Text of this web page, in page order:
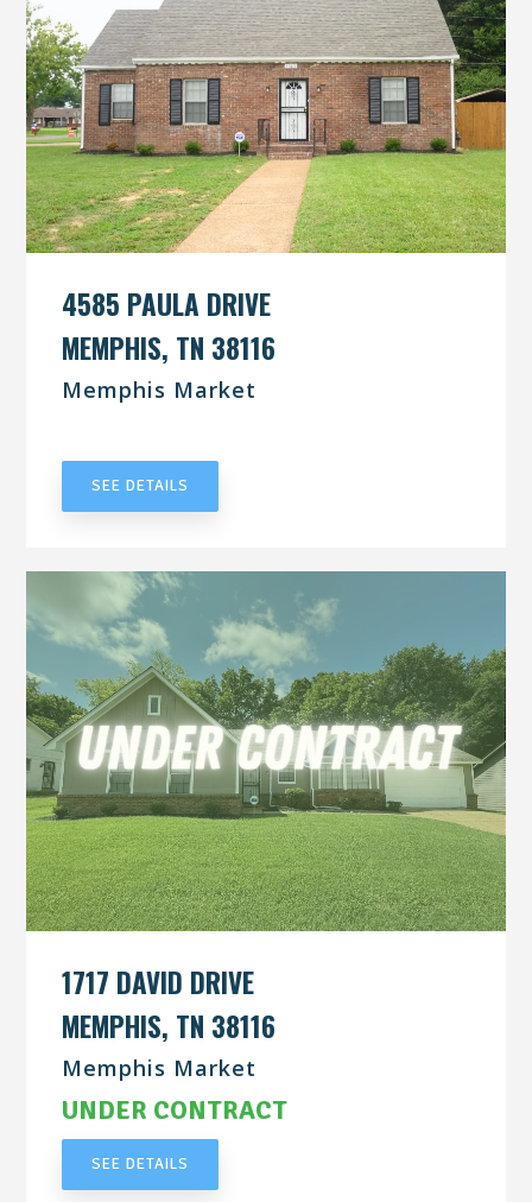
4585 PAULA DRIVE
MEMPHIS, TN 38116
Memphis Market
SEE DETAILS
1717 DAVID DRIVE
MEMPHIS, TN 38116
Memphis Market
UNDER CONTRACT
SEE DETAILS